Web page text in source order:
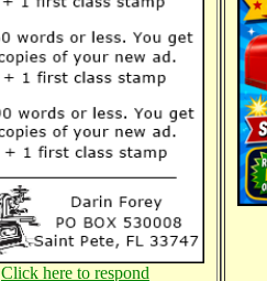
Click here to respond